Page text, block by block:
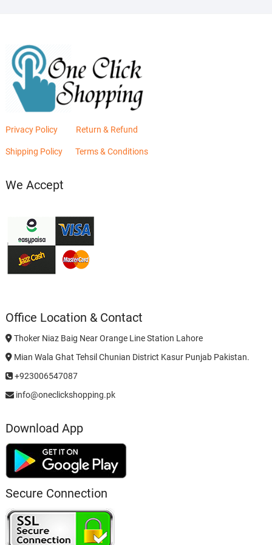
Privacy Policy Return & Refund
Shipping Policy Terms & Conditions
We Accept
Office Location & Contact
Thoker Niaz Baig Near Orange Line Station Lahore
Mian Wala Ghat Tehsil Chunian District Kasur Punjab Pakistan.
+923006547087
info@oneclickshopping.pk
Download App
Secure Connection